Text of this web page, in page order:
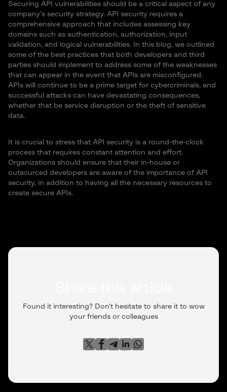
Securing API vulnerabilities should be a critical aspect of any
company’s security strategy. API security requires a
comprehensive approach that includes assessing key
domains such as authentication, authorization, input
validation, and logical vulnerabilities. In this blog, we outlined
some of the best practices that both developers and third
parties should implement to address some of the weaknesses
that can appear in the event that APIs are misconfigured.
APIs will continue to be a prime target for cybercriminals, and
successful attacks can have devastating consequences,
whether that be service disruption or the theft of sensitive
data.
It is crucial to stress that API security is a round-the-clock
process that requires constant attention and effort.
Organizations should ensure that their in-house or
outsourced developers are aware of the importance of API
security, in addition to having all the necessary resources to
create secure APIs.
Found it interesting? Don't hesitate to share it to wow
your friends or colleagues